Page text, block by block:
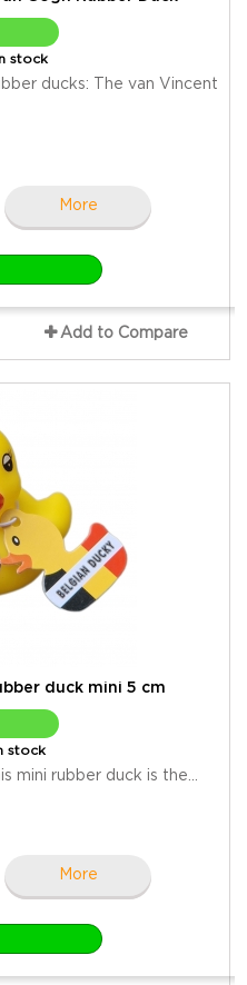
stock
ducks: The van Vincent
More
Add to Compare
duck mini 5 cm
stock
mini rubber duck is the...
More